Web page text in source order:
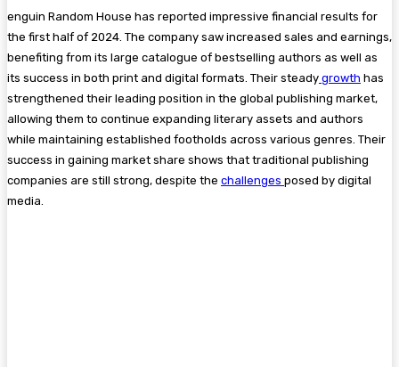
enguin Random House has reported impressive financial results for
the first half of 2024. The company saw increased sales and earnings,
benefiting from its large catalogue of bestselling authors as well as
its success in both print and digital formats. Their steady growth has
strengthened their leading position in the global publishing market,
allowing them to continue expanding literary assets and authors​
while maintaining established footholds across various genres. Their
success in gaining market share shows that traditional publishing
companies are still strong, despite the challenges posed by digital
media.